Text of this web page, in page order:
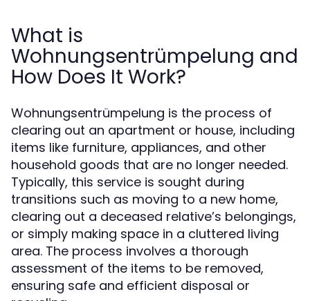
What is
Wohnungsentrümpelung and
How Does It Work?
Wohnungsentrümpelung is the process of
clearing out an apartment or house, including
items like furniture, appliances, and other
household goods that are no longer needed.
Typically, this service is sought during
transitions such as moving to a new home,
clearing out a deceased relative’s belongings,
or simply making space in a cluttered living
area. The process involves a thorough
assessment of the items to be removed,
ensuring safe and efficient disposal or